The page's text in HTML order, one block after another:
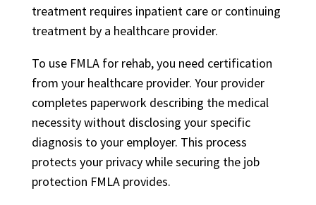
treatment requires inpatient care or continuing
treatment by a healthcare provider.
To use FMLA for rehab, you need certification
from your healthcare provider. Your provider
completes paperwork describing the medical
necessity without disclosing your specific
diagnosis to your employer. This process
protects your privacy while securing the job
protection FMLA provides.